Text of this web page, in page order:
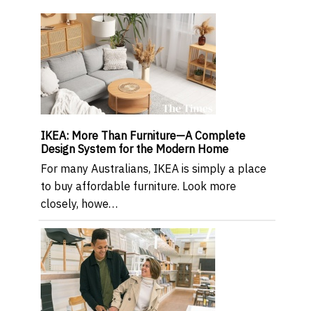
IKEA: More Than Furniture—A Complete
Design System for the Modern Home
For many Australians, IKEA is simply a place
to buy affordable furniture. Look more
closely, howe…